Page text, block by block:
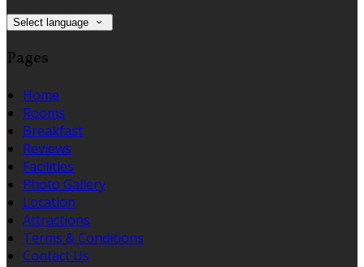
Select language
Pages
Home
Rooms
Breakfast
Reviews
Facilities
Photo Gallery
Location
Attractions
Terms & Conditions
Contact Us